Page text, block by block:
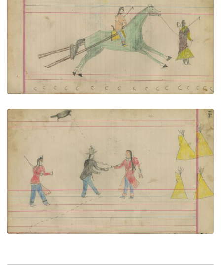
Untitled
PLATE NUMBER 57
VIEW PLATE ADD TO GALLERY
Untitled
PLATE NUMBER 58
VIEW PLATE ADD TO GALLERY